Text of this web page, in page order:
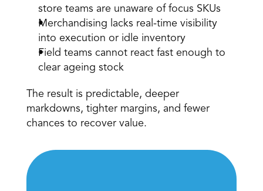
store teams are unaware of focus SKUs
Merchandising lacks real-time visibility
into execution or idle inventory
Field teams cannot react fast enough to
clear ageing stock
The result is predictable, deeper
markdowns, tighter margins, and fewer
chances to recover value.